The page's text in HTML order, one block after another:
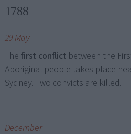
1788
29 May
The first conflict between the
Aboriginal people takes place
Sydney. Two convicts are killed.
December